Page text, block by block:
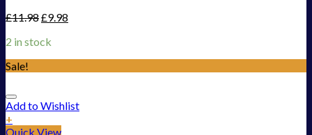
£11.98£9.98
2 in stock
Sale!
Add to Wishlist
+
Quick View